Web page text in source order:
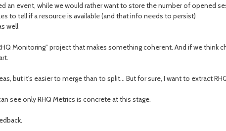
an event, while we would rather want to store the number of opened
to tell if a resource is available (and that info needs to persist)
well
Monitoring" project that makes something coherent. And if we think
but it's easier to merge than to split... But for sure, I want to extract
see only RHQ Metrics is concrete at this stage.